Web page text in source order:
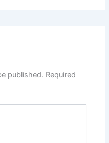
published. Required